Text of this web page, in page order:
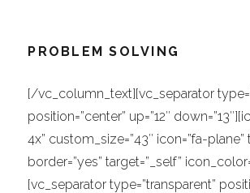
PROBLEM SOLVING
[/vc_column_text][vc_separator
position=”center” up=”12″
4x” custom_size=”43″ icon=”fa-plane”
border=”yes” target=”_self”
[vc_separator type=”transparent”